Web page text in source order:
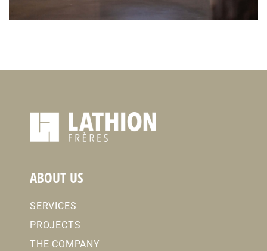
ABOUT US
SERVICES
PROJECTS
THE COMPANY